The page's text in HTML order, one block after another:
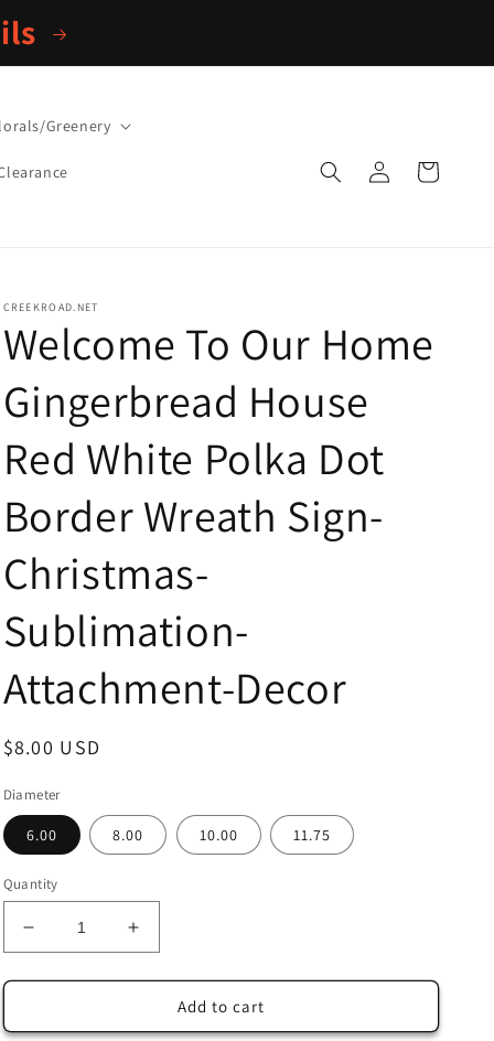
Greenery
Log
in
Cart
CREEKROAD.NET
Welcome To Our Home
Gingerbread House
Red White Polka Dot
Border Wreath Sign-
Christmas-
Sublimation-
Attachment-Decor
Regular
$8.00 USD
Diameter
6.00 8.00 10.00 11.75
Quantity
Decrease
quantity
for
To
Increase
quantity
for
Welcome
To
Add to cart